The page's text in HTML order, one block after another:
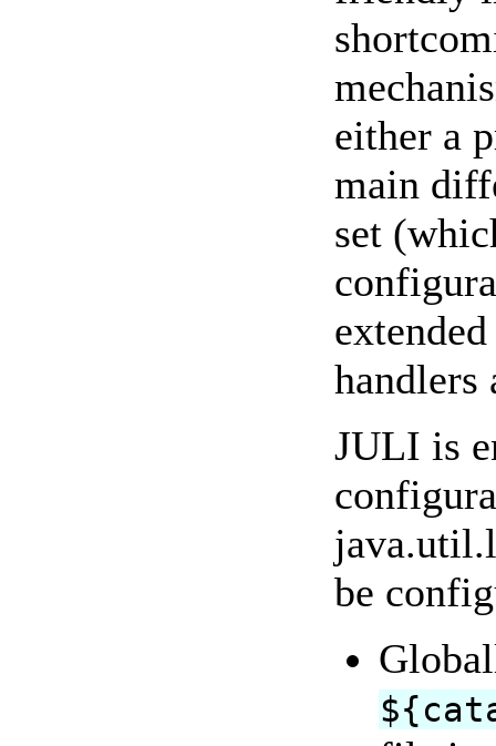
either a
main
set
handlers
JULI is
be